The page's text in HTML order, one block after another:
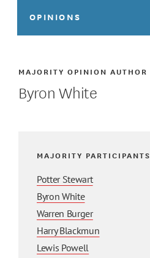
OPINIONS
MAJORITY OPINION AUTHOR
Byron White
MAJORITY PARTICIPANTS
Potter Stewart
Byron White
Warren Burger
Harry Blackmun
Lewis Powell